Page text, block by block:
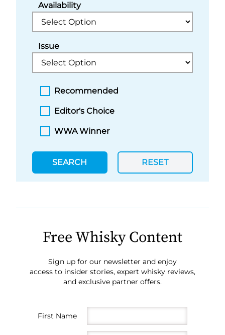
Availability
Issue
Recommended
Editor's Choice
WWA Winner
SEARCH RESET
Free Whisky Content
Sign up for our newsletter and enjoy
access to insider stories, expert whisky reviews,
and exclusive partner offers.
First Name